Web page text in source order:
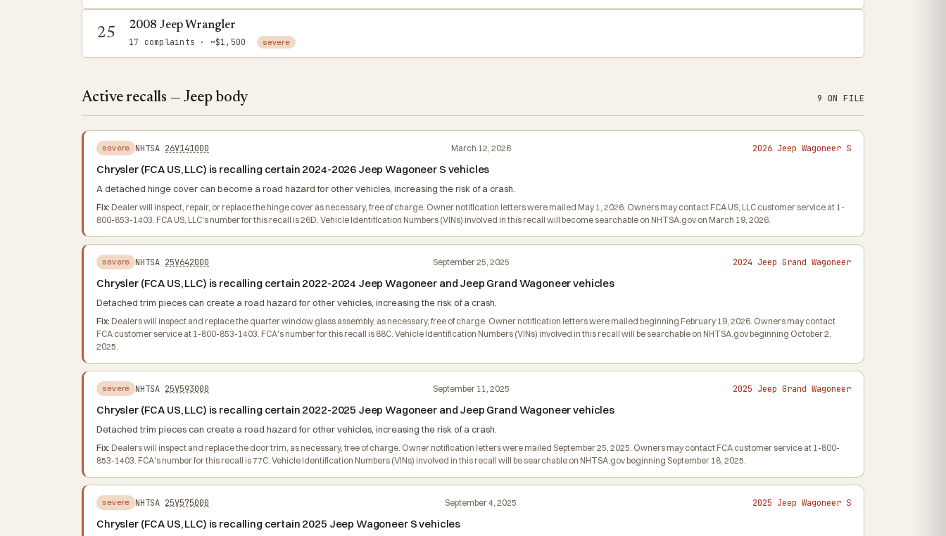
25 2008 Jeep Wrangler
17 complaints · ~$1,500 severe
Active recalls — Jeep body 9 ON FILE
severe NHTSA 26V141000 March 12, 2026 2026 Jeep Wagoneer S
Chrysler (FCA US, LLC) is recalling certain 2024-2026 Jeep Wagoneer S vehicles
A detached hinge cover can become a road hazard for other vehicles, increasing the risk of a crash.
Fix: Dealer will inspect, repair, or replace the hinge cover as necessary, free of charge. Owner notification letters were mailed May 1, 2026. Owners may contact FCA US, LLC customer service at 1-
800-853-1403. FCA US, LLC's number for this recall is 26D. Vehicle Identification Numbers (VINs) involved in this recall will become searchable on NHTSA.gov on March 19, 2026.
severe NHTSA 25V642000 September 25, 2025 2024 Jeep Grand Wagoneer
Chrysler (FCA US, LLC) is recalling certain 2022-2024 Jeep Wagoneer and Jeep Grand Wagoneer vehicles
Detached trim pieces can create a road hazard for other vehicles, increasing the risk of a crash.
Fix: Dealers will inspect and replace the quarter window glass assembly, as necessary, free of charge. Owner notification letters were mailed beginning February 19, 2026. Owners may contact
FCA customer service at 1-800-853-1403. FCA's number for this recall is 88C. Vehicle Identification Numbers (VINs) involved in this recall will be searchable on NHTSA.gov beginning October 2,
2025.
severe NHTSA 25V593000 September 11, 2025 2025 Jeep Grand Wagoneer
Chrysler (FCA US, LLC) is recalling certain 2022-2025 Jeep Wagoneer and Jeep Grand Wagoneer vehicles
Detached trim pieces can create a road hazard for other vehicles, increasing the risk of a crash.
Fix: Dealers will inspect and replace the door trim, as necessary, free of charge. Owner notification letters were mailed September 25, 2025. Owners may contact FCA customer service at 1-800-
853-1403. FCA's number for this recall is 77C. Vehicle Identification Numbers (VINs) involved in this recall will be searchable on NHTSA.gov beginning September 18, 2025.
severe NHTSA 25V575000 September 4, 2025 2025 Jeep Wagoneer S
Chrysler (FCA US, LLC) is recalling certain 2025 Jeep Wagoneer S vehicles